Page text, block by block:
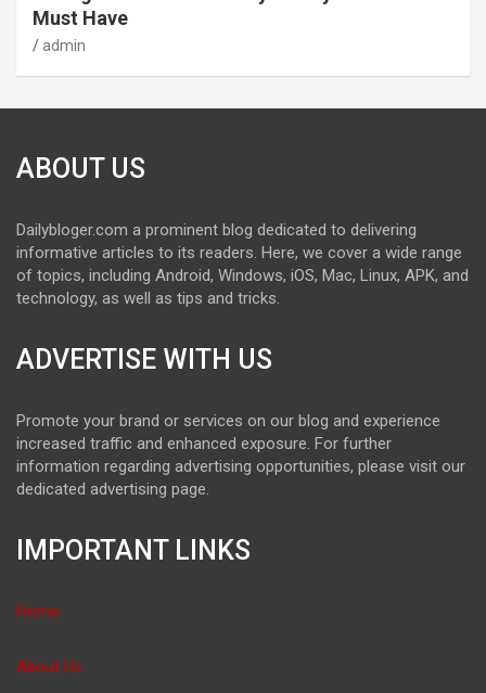
Must Have
admin
ABOUT US
Dailybloger.com a prominent blog dedicated to delivering
informative articles to its readers. Here, we cover a wide range
of topics, including Android, Windows, iOS, Mac, Linux, APK, and
technology, as well as tips and tricks.
ADVERTISE WITH US
Promote your brand or services on our blog and experience
increased traffic and enhanced exposure. For further
information regarding advertising opportunities, please visit our
dedicated advertising page.
IMPORTANT LINKS
Home
About Us